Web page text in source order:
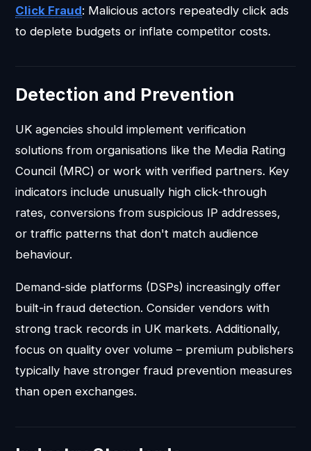
Click Fraud: Malicious actors repeatedly click ads
to deplete budgets or inflate competitor costs.
Detection and Prevention
UK agencies should implement verification
solutions from organisations like the Media Rating
Council (MRC) or work with verified partners. Key
indicators include unusually high click-through
rates, conversions from suspicious IP addresses,
or traffic patterns that don't match audience
behaviour.
Demand-side platforms (DSPs) increasingly offer
built-in fraud detection. Consider vendors with
strong track records in UK markets. Additionally,
focus on quality over volume – premium publishers
typically have stronger fraud prevention measures
than open exchanges.